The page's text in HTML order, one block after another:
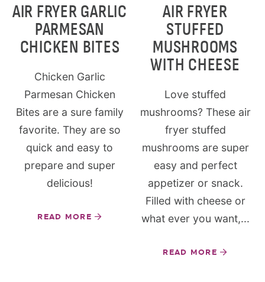
AIR FRYER GARLIC
PARMESAN
CHICKEN BITES
Chicken Garlic
Parmesan Chicken
Bites are a sure family
favorite. They are so
quick and easy to
prepare and super
delicious!
READ MORE
AIR FRYER
STUFFED
MUSHROOMS
WITH CHEESE
Love stuffed
mushrooms? These air
fryer stuffed
mushrooms are super
easy and perfect
appetizer or snack.
Filled with cheese or
what ever you want,...
READ MORE